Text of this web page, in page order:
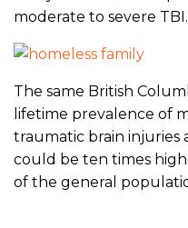
moderate to severe TBI.
The same British
lifetime prevalence of
traumatic brain injuries
could be ten times
of the general